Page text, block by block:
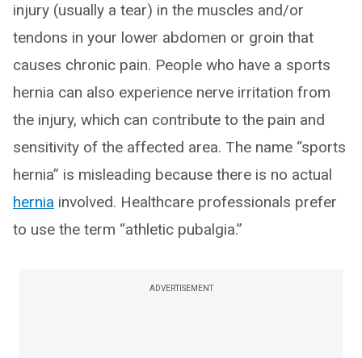
injury (usually a tear) in the muscles and/or
tendons in your lower abdomen or groin that
causes chronic pain. People who have a sports
hernia can also experience nerve irritation from
the injury, which can contribute to the pain and
sensitivity of the affected area. The name “sports
hernia” is misleading because there is no actual
hernia involved. Healthcare professionals prefer
to use the term “athletic pubalgia.”
ADVERTISEMENT